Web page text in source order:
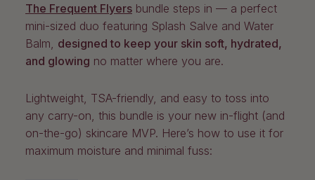
The Frequent Flyers bundle steps in — a perfect
mini-sized duo featuring Splash Salve and Water
Balm, designed to keep your skin soft, hydrated,
and glowing no matter where you are.
Lightweight, TSA-friendly, and easy to toss into
any carry-on, this bundle is your new in-flight (and
on-the-go) skincare MVP. Here’s how to use it for
maximum moisture and minimal fuss: